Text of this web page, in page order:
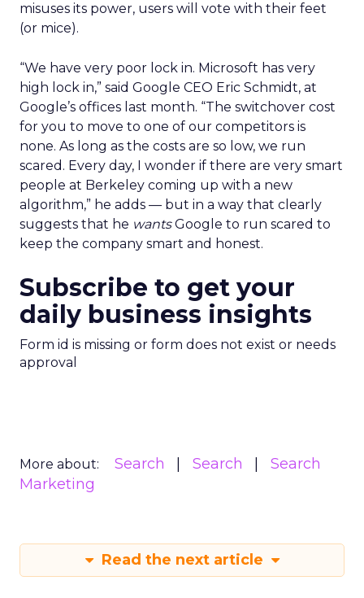
misuses its power, users will vote with their feet
(or mice).
“We have very poor lock in. Microsoft has very
high lock in,” said Google CEO Eric Schmidt, at
Google’s offices last month. “The switchover cost
for you to move to one of our competitors is
none. As long as the costs are so low, we run
scared. Every day, I wonder if there are very smart
people at Berkeley coming up with a new
algorithm,” he adds — but in a way that clearly
suggests that he wantsGoogle to run scared to
keep the company smart and honest.
Subscribe to get your
daily business insights
Form id is missing or form does not exist or needs
approval
More about: Search Search
Search
Marketing
Read the next article